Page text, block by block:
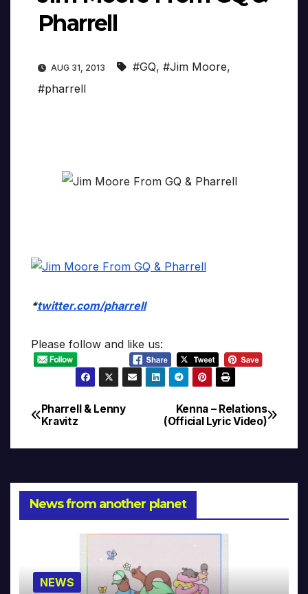
Pharrell
AUG 31, 2013 #GQ, #Jim Moore,
#pharrell
*twitter.com/pharrell
Please follow and like us:
Post
navigation
Kenna – Relations
(Official Lyric Video)
Pharrell & Lenny
Kravitz
News from another planet
NEWS